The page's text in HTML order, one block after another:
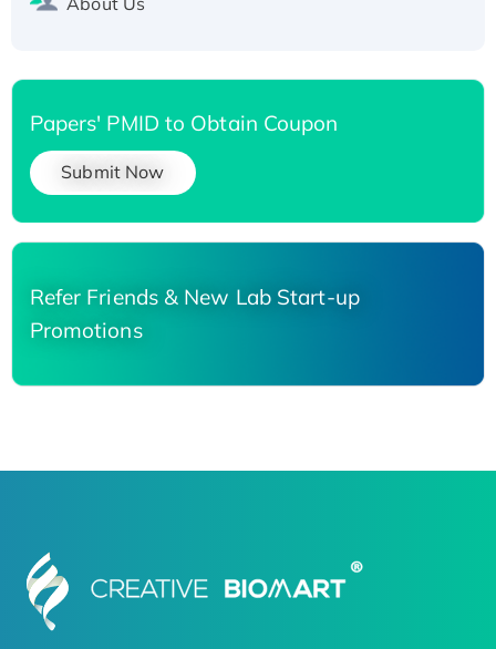
Papers' PMID to Obtain Coupon
Submit Now
Refer Friends & New Lab Start-up
Promotions